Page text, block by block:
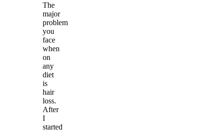
The
major
problem
you
face
when
on
any
diet
is
hair
loss.
After
I
started